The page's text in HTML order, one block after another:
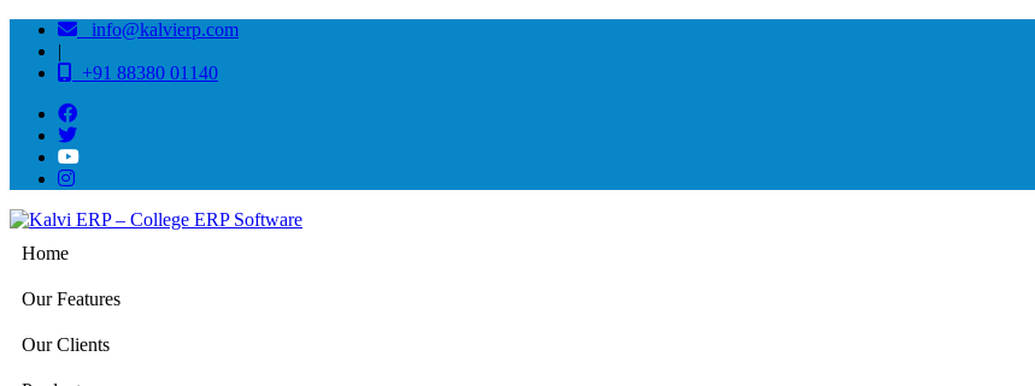
info@kalvierp.com
|
+91 88380 01140
Home
Our Features
Our Clients